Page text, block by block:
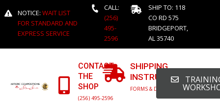
NOTICE: WAIT LIST
FOR STANDARD AND
EXPRESS SERVICE
CALL:
(256)
495-
2596
SHIP TO: 118
CO RD 575
BRIDGEPORT,
AL 35740
CONTACT
THE
SHOP
(256) 495-2596
SHIPPING
INSTRUCTIONS
FORMS & DETAILED INFO